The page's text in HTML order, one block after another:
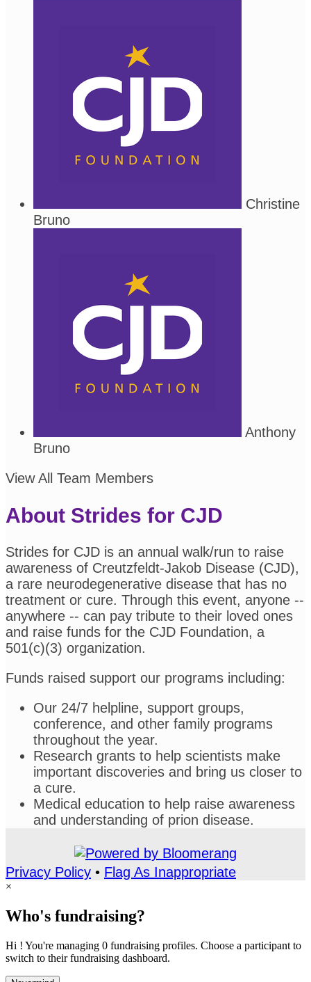
Christine
Bruno
Anthony
Bruno
View All Team Members
About Strides for CJD
Strides for CJD is an annual walk/run to raise
awareness of Creutzfeldt-Jakob Disease (CJD),
a rare neurodegenerative disease that has no
treatment or cure. Through this event, anyone --
anywhere -- can pay tribute to their loved ones
and raise funds for the CJD Foundation, a
501(c)(3) organization.
Funds raised support our programs including:
Our 24/7 helpline, support groups,
conference, and other family programs
throughout the year.
Research grants to help scientists make
important discoveries and bring us closer to
a cure.
Medical education to help raise awareness
and understanding of prion disease.
Privacy Policy • Flag As Inappropriate
×
Who's fundraising?
Hi ! You're managing 0 fundraising profiles. Choose a participant to
switch to their fundraising dashboard.